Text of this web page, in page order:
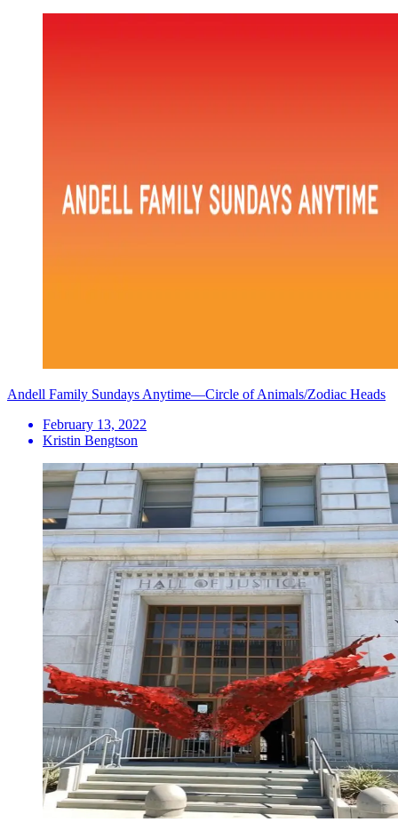
Andell Family Sundays Anytime—Circle of Animals/Zodiac Heads
February 13, 2022
Kristin Bengtson